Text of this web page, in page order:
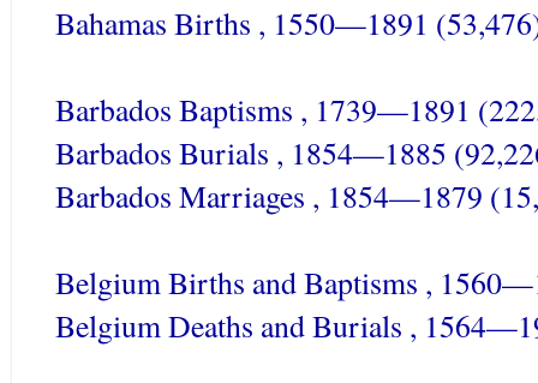
Bahamas Births , 1550—1891
Barbados Baptisms , 1739—1891
Barbados Burials , 1854—1885
Barbados Marriages , 1854—1879
Belgium Births and Baptisms ,
Belgium Deaths and Burials ,